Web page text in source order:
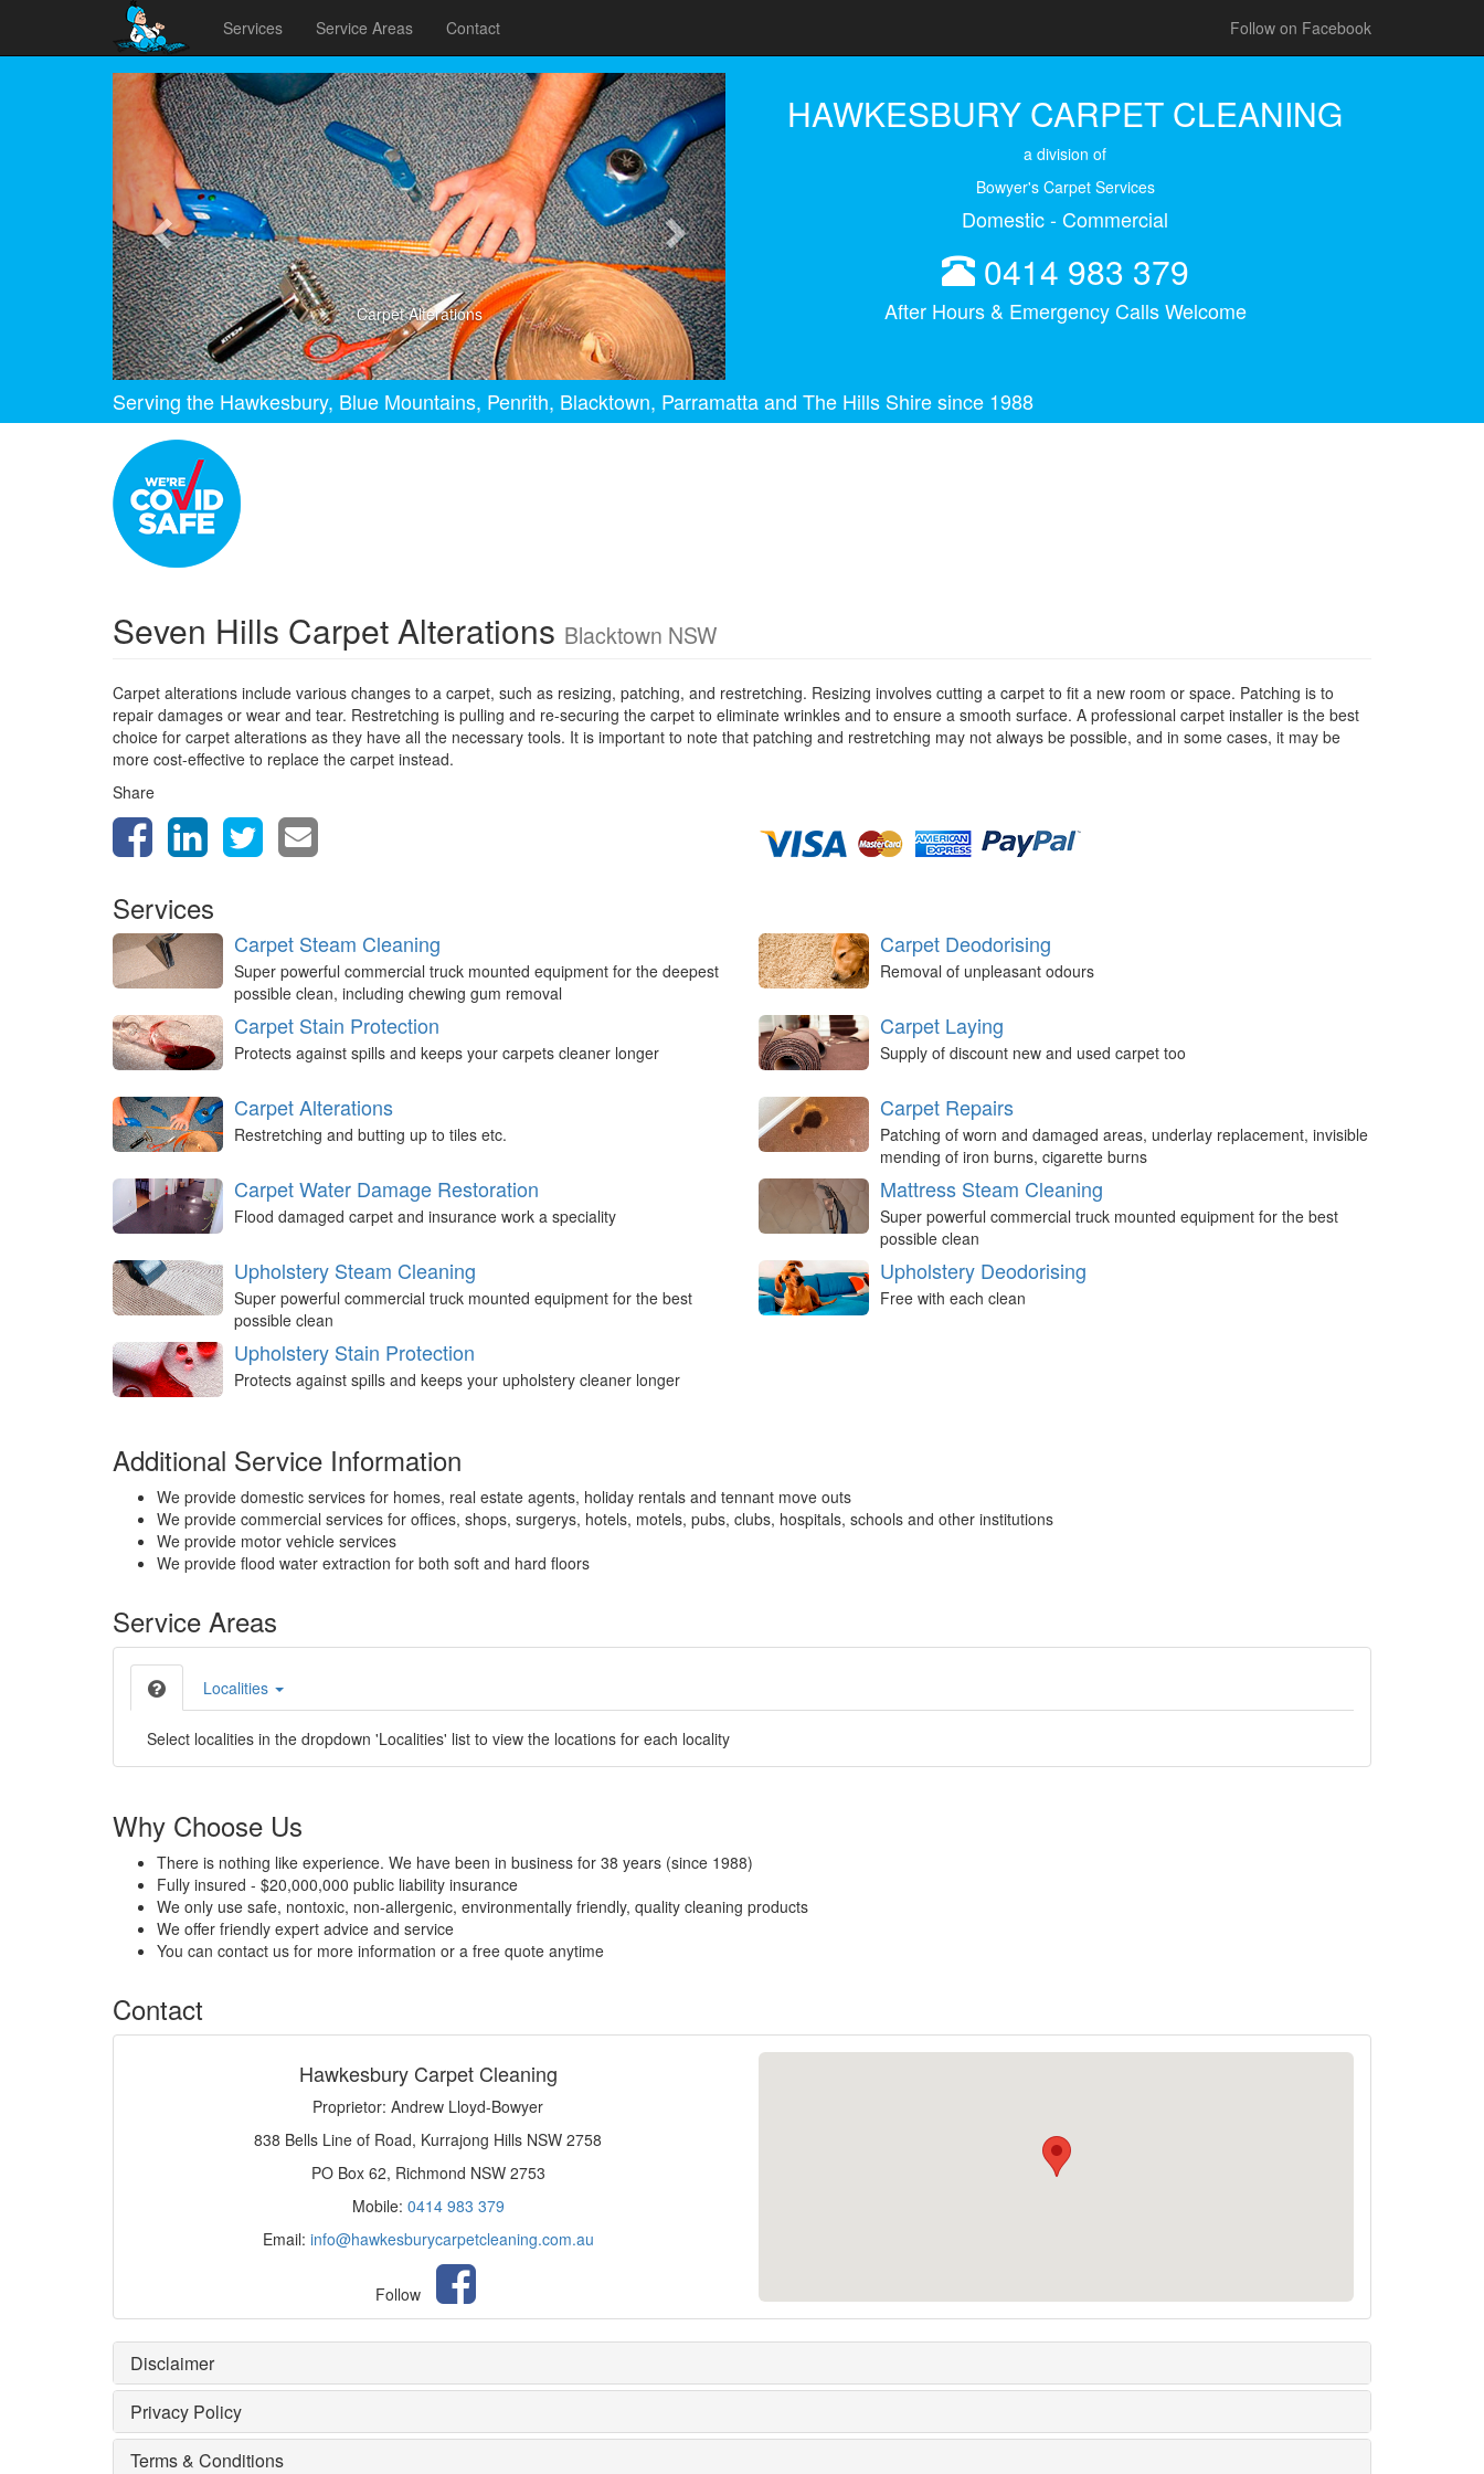
Services Service Areas Contact Follow on Facebook
HAWKESBURY CARPET CLEANING
a division of
Bowyer's Carpet Services
Domestic - Commercial
0414 983 379
After Hours & Emergency Calls Welcome
Carpet Alterations
Previous Next
Serving the Hawkesbury, Blue Mountains, Penrith, Blacktown, Parramatta and The Hills Shire since 1988
Seven Hills Carpet Alterations Blacktown NSW
Carpet alterations include various changes to a carpet, such as resizing, patching, and restretching. Resizing involves cutting a carpet to fit a new room or space. Patching is to
repair damages or wear and tear. Restretching is pulling and re-securing the carpet to eliminate wrinkles and to ensure a smooth surface. A professional carpet installer is the best
choice for carpet alterations as they have all the necessary tools. It is important to note that patching and restretching may not always be possible, and in some cases, it may be
more cost-effective to replace the carpet instead.
Share
Services
Carpet Steam Cleaning
Super powerful commercial truck mounted equipment for the deepest
possible clean, including chewing gum removal
Carpet Deodorising
Removal of unpleasant odours
Carpet Stain Protection
Protects against spills and keeps your carpets cleaner longer
Carpet Laying
Supply of discount new and used carpet too
Carpet Alterations
Restretching and butting up to tiles etc.
Carpet Repairs
Patching of worn and damaged areas, underlay replacement, invisible
mending of iron burns, cigarette burns
Carpet Water Damage Restoration
Flood damaged carpet and insurance work a speciality
Mattress Steam Cleaning
Super powerful commercial truck mounted equipment for the best
possible clean
Upholstery Steam Cleaning
Super powerful commercial truck mounted equipment for the best
possible clean
Upholstery Deodorising
Free with each clean
Upholstery Stain Protection
Protects against spills and keeps your upholstery cleaner longer
Additional Service Information
We provide domestic services for homes, real estate agents, holiday rentals and tennant move outs
We provide commercial services for offices, shops, surgerys, hotels, motels, pubs, clubs, hospitals, schools and other institutions
We provide motor vehicle services
We provide flood water extraction for both soft and hard floors
Service Areas
Localities
Select localities in the dropdown 'Localities' list to view the locations for each locality
Why Choose Us
There is nothing like experience. We have been in business for 38 years (since 1988)
Fully insured - $20,000,000 public liability insurance
We only use safe, nontoxic, non-allergenic, environmentally friendly, quality cleaning products
We offer friendly expert advice and service
You can contact us for more information or a free quote anytime
Contact
Hawkesbury Carpet Cleaning
Proprietor: Andrew Lloyd-Bowyer
838 Bells Line of Road, Kurrajong Hills NSW 2758
PO Box 62, Richmond NSW 2753
Mobile: 0414 983 379
Email: info@hawkesburycarpetcleaning.com.au
Follow
Disclaimer
Privacy Policy
Terms & Conditions